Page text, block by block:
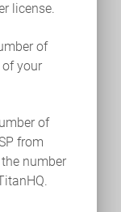
license.
of
your
of
from
number